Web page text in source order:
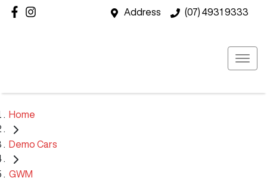
Address (07) 4931 9333
Home
Demo Cars
GWM